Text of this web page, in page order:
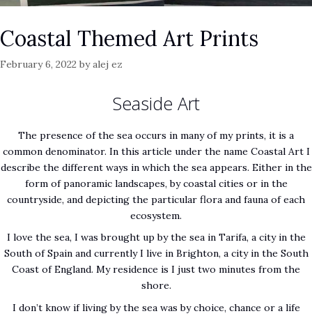
Coastal Themed Art Prints
February 6, 2022 byalej ez
Seaside Art
The presence of the sea occurs in many of my prints, it is a
common denominator. In this article under the name Coastal Art I
describe the different ways in which the sea appears. Either in the
form of panoramic landscapes, by coastal cities or in the
countryside, and depicting the particular flora and fauna of each
ecosystem.
I love the sea, I was brought up by the sea in Tarifa, a city in the
South of Spain and currently I live in Brighton, a city in the South
Coast of England. My residence is I just two minutes from the
shore.
I don’t know if living by the sea was by choice, chance or a life